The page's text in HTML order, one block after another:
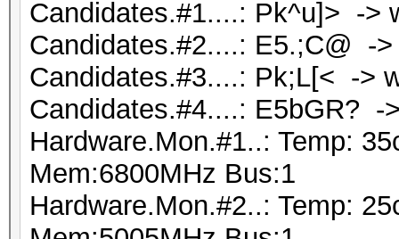
Candidates.#1....: Pk^u]> ->
Candidates.#2....: E5.;C@ -
Candidates.#3....: Pk;L[< ->
Candidates.#4....: E5bGR? -
Hardware.Mon.#1..: Temp:
Mem:6800MHz Bus:1
Hardware.Mon.#2..: Temp: